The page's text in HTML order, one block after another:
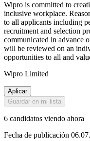
Wipro is committed to
inclusive workplace.
to all applicants including
recruitment and selection
communicated in advance
will be reviewed on an
opportunities to all and
Wipro Limited
Aplicar
Guardar en mi lista
6 candidatos viendo ahora
Fecha de publicación